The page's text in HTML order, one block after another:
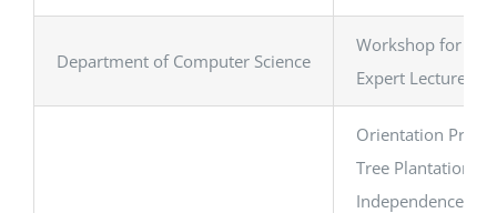
Department of Computer Science
Workshop for
Expert Lecture
Orientation
Tree Plantation
Independence